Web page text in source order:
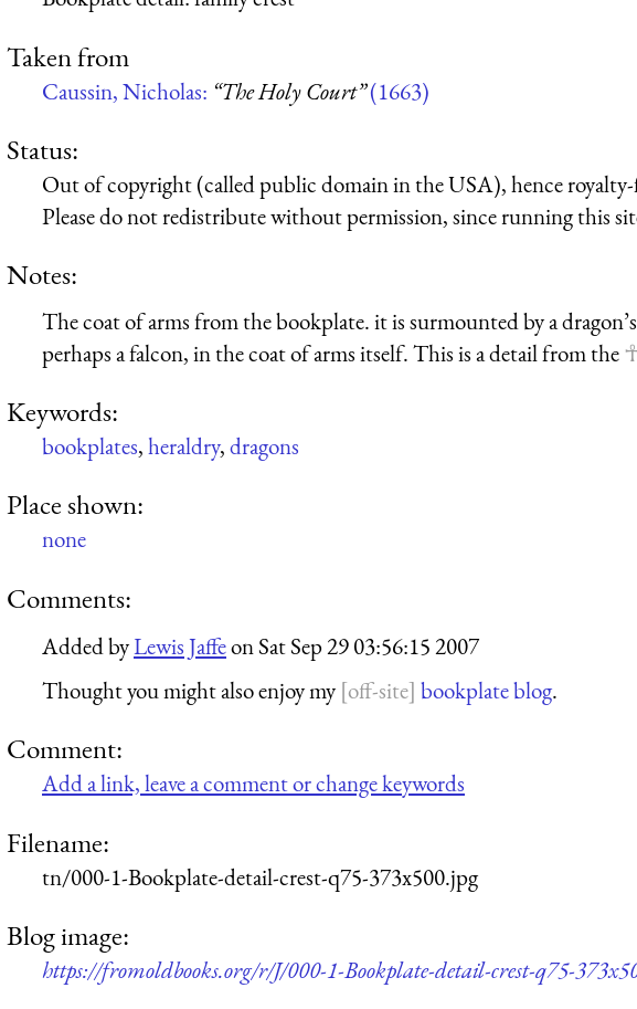
Taken from
Caussin, Nicholas: “The Holy Court”(1663)
Status:
Out of copyright (called public domain in the USA), hence royalty-
Please do not redistribute without permission, since running this
Notes:
The coat of arms from the bookplate. it is surmounted by a
perhaps a falcon, in the coat of arms itself. This is a detail from the
Keywords:
bookplates,heraldry,dragons
Place shown:
none
Comments:
Added byLewis JaffeonSat Sep 29 03:56:15 2007
Thought you might also enjoy my
bookplate blog.
Comment:
Add a link, leave a comment or change keywords
Filename:
tn/000-1-Bookplate-detail-crest-q75-373x500.jpg
Blog image:
https://fromoldbooks.org/r/J/000-1-Bookplate-detail-crest-q75-